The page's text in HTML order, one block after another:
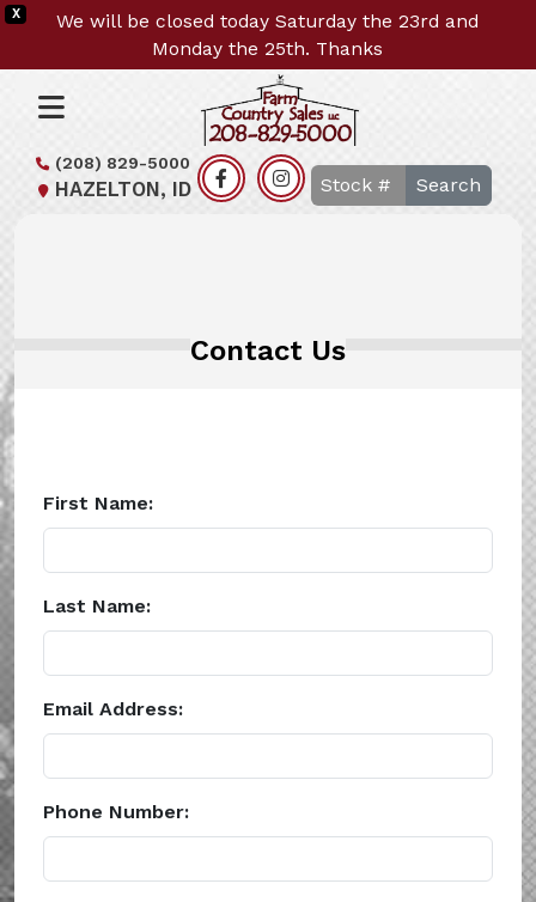
X
We will be closed today Saturday the 23rd and
Monday the 25th. Thanks
(208) 829-5000
HAZELTON, ID Search
Contact Us
First Name:
Last Name:
Email Address:
Phone Number: